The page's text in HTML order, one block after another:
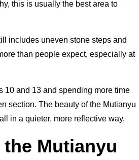
this is usually the best area to
includes uneven stone steps and
than people expect, especially at
10 and 13 and spending more time
section. The beauty of the Mutianyu
in a quieter, more reflective way.
Mutianyu